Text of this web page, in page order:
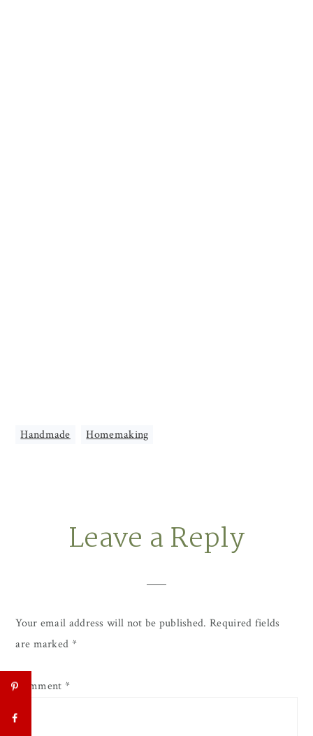
Handmade Homemaking
Reader
Interactions
Leave a Reply
Your email address will not be published. Required fields
are marked *
Comment *